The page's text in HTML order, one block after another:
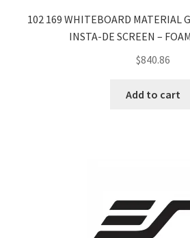
102 169 WHITEBOARD MATERIAL
INSTA-DE SCREEN –
$840.86
Add to cart